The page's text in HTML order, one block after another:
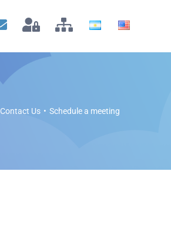
Contact Us Schedule a meeting